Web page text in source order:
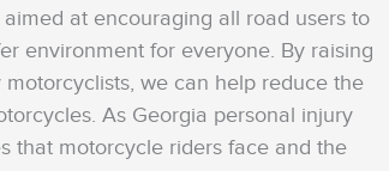
at encouraging all road users to
environment for everyone. By raising
we can help reduce the
As Georgia personal injury
that motorcycle riders face and the